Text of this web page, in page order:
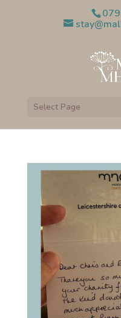
Select Page